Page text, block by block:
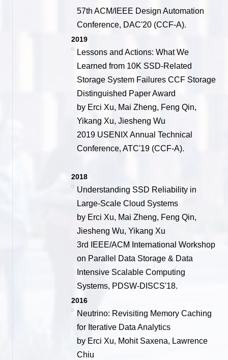
57th ACM/IEEE Design Automation
Conference, DAC'20 (CCF-A).
2019
Lessons and Actions: What We
Learned from 10K SSD-Related
Storage System Failures CCF Storage
Distinguished Paper Award
by Erci Xu, Mai Zheng, Feng Qin,
Yikang Xu, Jiesheng Wu
2019 USENIX Annual Technical
Conference, ATC'19 (CCF-A).
2018
Understanding SSD Reliability in
Large-Scale Cloud Systems
by Erci Xu, Mai Zheng, Feng Qin,
Jiesheng Wu, Yikang Xu
3rd IEEE/ACM International Workshop
on Parallel Data Storage & Data
Intensive Scalable Computing
Systems, PDSW-DISCS'18.
2016
Neutrino: Revisiting Memory Caching
for Iterative Data Analytics
by Erci Xu, Mohit Saxena, Lawrence
Chiu